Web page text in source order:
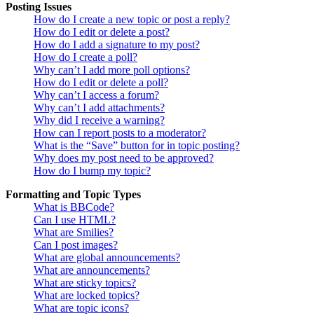
Posting Issues
How do I create a new topic or post a reply?
How do I edit or delete a post?
How do I add a signature to my post?
How do I create a poll?
Why can’t I add more poll options?
How do I edit or delete a poll?
Why can’t I access a forum?
Why can’t I add attachments?
Why did I receive a warning?
How can I report posts to a moderator?
What is the “Save” button for in topic posting?
Why does my post need to be approved?
How do I bump my topic?
Formatting and Topic Types
What is BBCode?
Can I use HTML?
What are Smilies?
Can I post images?
What are global announcements?
What are announcements?
What are sticky topics?
What are locked topics?
What are topic icons?